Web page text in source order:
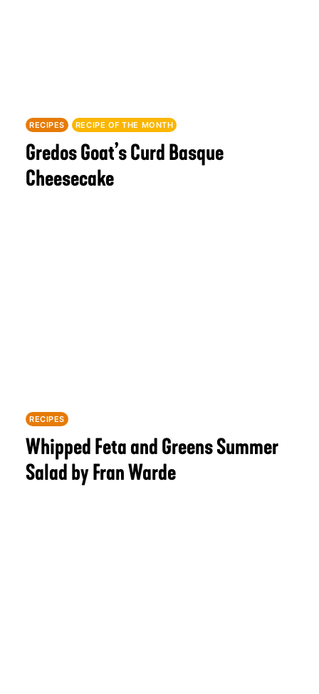
RECIPES RECIPE OF THE MONTH
Gredos Goat’s Curd Basque
Cheesecake
RECIPES
Whipped Feta and Greens Summer
Salad by Fran Warde